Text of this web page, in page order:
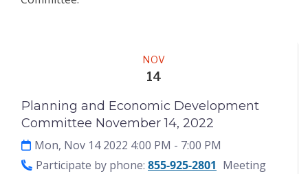
NOV
14
Planning and Economic Development
Committee November 14, 2022
Mon, Nov 14 2022 4:00 PM - 7:00 PM
Participate by phone: 855-925-2801 Meeting